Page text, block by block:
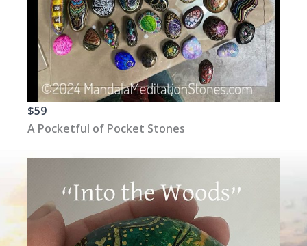
$59
A Pocketful of Pocket Stones